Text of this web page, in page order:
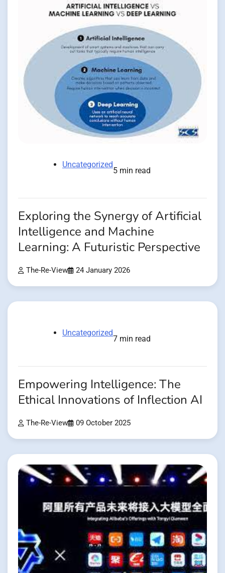
Uncategorized
5 min read
Exploring the Synergy of Artificial
Intelligence and Machine
Learning: A Futuristic Perspective
The-Re-View 24 January 2026
Uncategorized
7 min read
Empowering Intelligence: The
Ethical Innovations of Inflection AI
The-Re-View 09 October 2025